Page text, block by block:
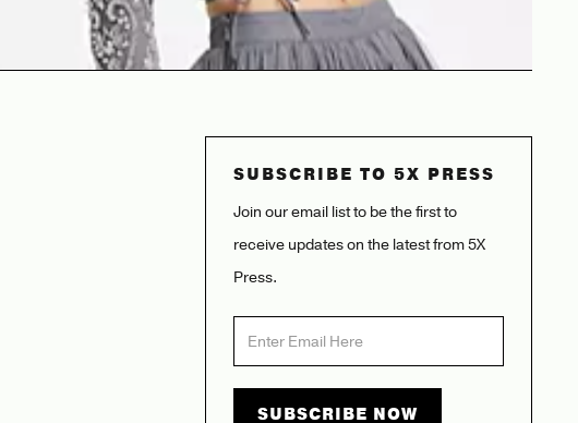
SUBSCRIBE TO 5X PRESS
Join our email list to be the first to
receive updates on the latest from 5X
Press.